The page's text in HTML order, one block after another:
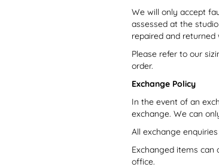
We will only accept
assessed at the
repaired and returned
Please refer to our
order.
Exchange Policy
In the event of an
exchange. We can
All exchange
Exchanged items
office.